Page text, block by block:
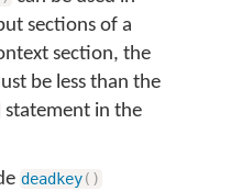
sections of a
section, the
be less than the
statement in the
deadkey( )